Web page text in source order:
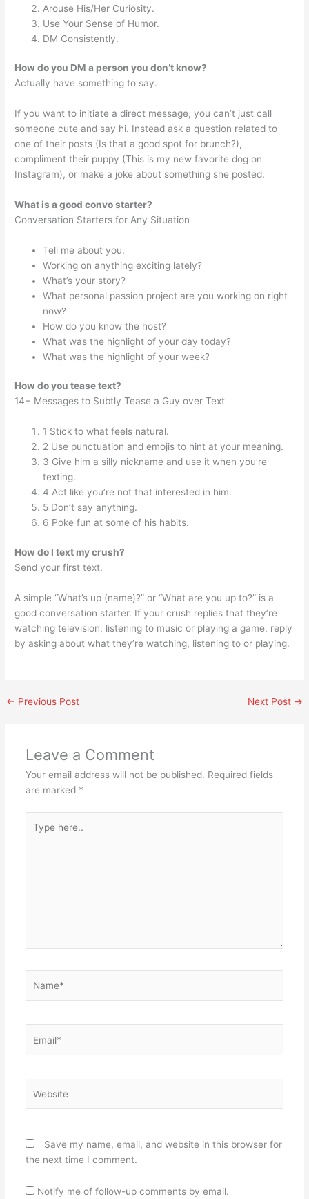
Arouse His/Her Curiosity.
Use Your Sense of Humor.
DM Consistently.
How do you DM a person you don’t know?
Actually have something to say.
If you want to initiate a direct message, you can’t just call
someone cute and say hi. Instead ask a question related to
one of their posts (Is that a good spot for brunch?),
compliment their puppy (This is my new favorite dog on
Instagram), or make a joke about something she posted.
What is a good convo starter?
Conversation Starters for Any Situation
Tell me about you.
Working on anything exciting lately?
What’s your story?
What personal passion project are you working on right
now?
How do you know the host?
What was the highlight of your day today?
What was the highlight of your week?
How do you tease text?
14+ Messages to Subtly Tease a Guy over Text
1 Stick to what feels natural.
2 Use punctuation and emojis to hint at your meaning.
3 Give him a silly nickname and use it when you’re
texting.
4 Act like you’re not that interested in him.
5 Don’t say anything.
6 Poke fun at some of his habits.
How do I text my crush?
Send your first text.
A simple “What’s up (name)?” or “What are you up to?” is a
good conversation starter. If your crush replies that they’re
watching television, listening to music or playing a game, reply
by asking about what they’re watching, listening to or playing.
← Previous Post Next Post →
Leave a Comment
Your email address will not be published. Required fields
are marked *
here..
Save my name, email, and website in this browser for
the next time I comment.
Notify me of follow-up comments by email.